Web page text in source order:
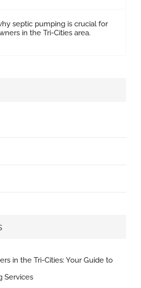
septic pumping is crucial for
in the Tri-Cities area.
in the Tri-Cities: Your Guide to
Services